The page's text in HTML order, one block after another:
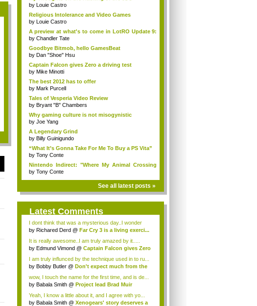
by Louie Castro
Religious Intolerance and Video Games
by Louie Castro
A preview at what's to come in LotRO Update 9:
...
by Chandler Tate
Goodbye Bitmob, hello GamesBeat
by Dan "Shoe" Hsu
Captain Falcon gives Zero a driving test
by Mike Minotti
The best 2012 has to offer
by Mark Purcell
Tales of Vesperia Video Review
by Bryant "B" Chambers
Why gaming culture is not misogynistic
by Joe Yang
A Legendary Grind
by Billy Guinigundo
“What It’s Gonna Take For Me To Buy a PS Vita”
by Tony Conte
Nintendo Indirect: "Where My Animal Crossing
Re...
by Tony Conte
See all latest posts »
Latest Comments
I dont think that was a mysterious day..I wonder
ab...
by Richared Derd @ Far Cry 3 is a living exerci...
It is really awesome..I am truly amazed by it.....
by Edmund Vimond @ Captain Falcon gives Zero
I am truly influnced by the technique used in to ru...
by Bobby Butler @ Don't expect much from the
wow, I touch the name for the first time, and is de...
by Babala Smith @ Project lead Brad Muir
Yeah, I know a little about it, and I agree with yo...
by Babala Smith @ Xenogears' story deserves a